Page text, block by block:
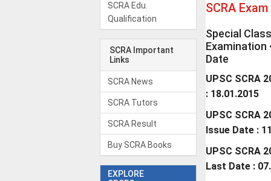
SCRA Edu.
Qualification
SCRA Important
Links
SCRA News
SCRA Tutors
SCRA Result
Buy SCRA Books
EXPLORE
SCRA
Special
Examination
Date
UPSC SCRA
: 18.01.2015
UPSC SCRA
Issue Date :
UPSC SCRA
Last Date :